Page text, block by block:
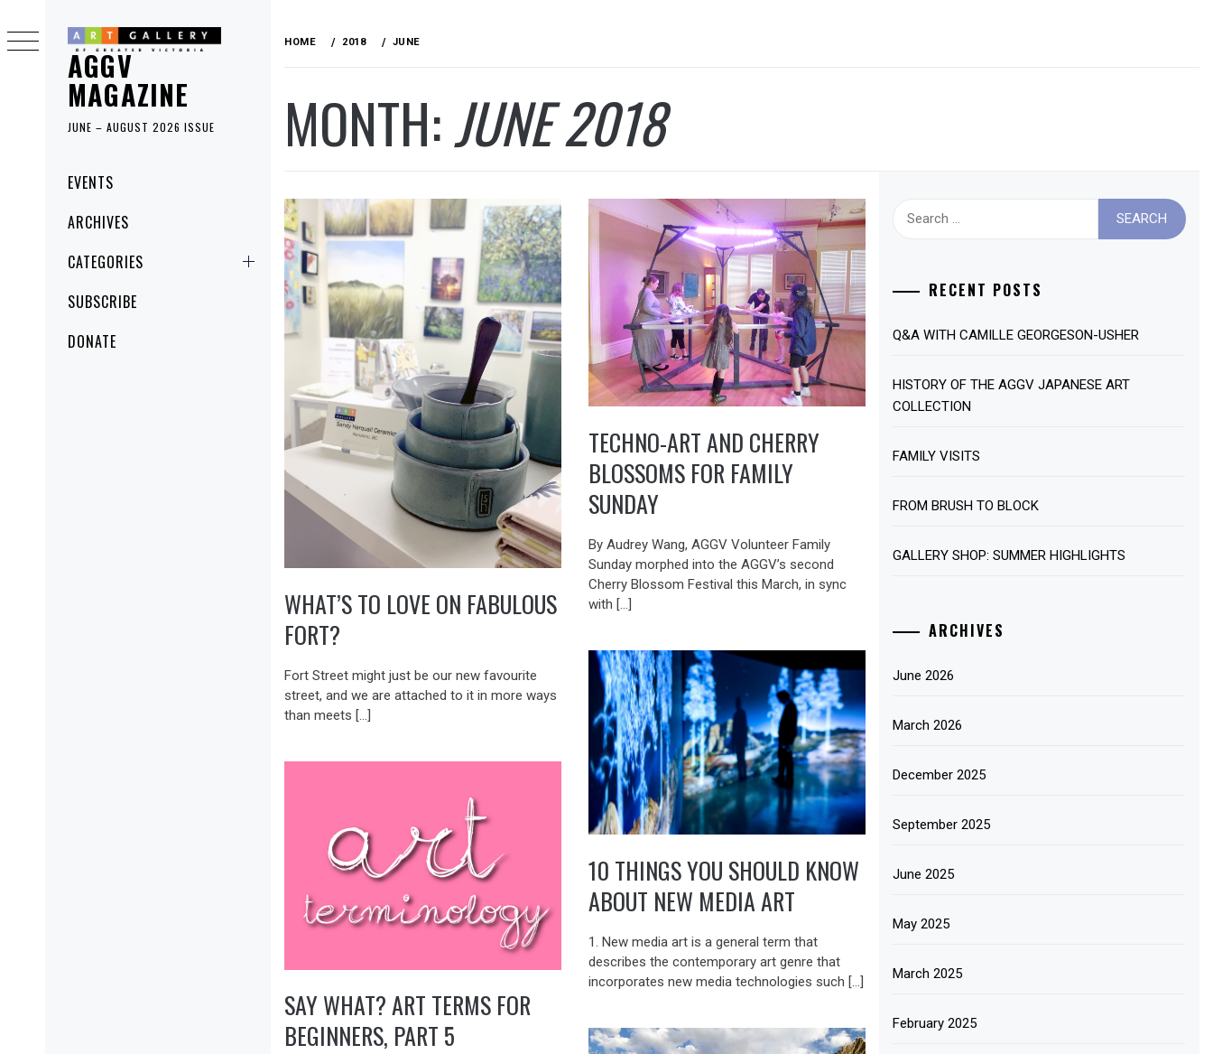
AGGV
MAGAZINE
JUNE – AUGUST 2026 ISSUE
Primary
Menu
EVENTS
ARCHIVES
CATEGORIES
SUBSCRIBE
DONATE
to
content
HOME 2018 JUNE
MONTH:JUNE 2018
WHAT’S TO LOVE ON FABULOUS
FORT?
Fort Street might just be our new favourite
street, and we are attached to it in more ways
than meets […]
TECHNO-ART AND CHERRY
BLOSSOMS FOR FAMILY
SUNDAY
By Audrey Wang, AGGV Volunteer Family
Sunday morphed into the AGGV’s second
Cherry Blossom Festival this March, in sync
with […]
10 THINGS YOU SHOULD KNOW
ABOUT NEW MEDIA ART
1. New media art is a general term that
describes the contemporary art genre that
incorporates new media technologies such […]
SAY WHAT? ART TERMS FOR
BEGINNERS, PART 5
Search
RECENT POSTS
Q&A WITH CAMILLE GEORGESON-USHER
HISTORY OF THE AGGV JAPANESE ART
COLLECTION
FAMILY VISITS
FROM BRUSH TO BLOCK
GALLERY SHOP: SUMMER HIGHLIGHTS
ARCHIVES
June 2026
March 2026
December 2025
September 2025
June 2025
May 2025
March 2025
February 2025